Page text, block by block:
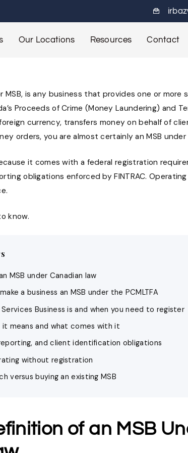
Our Locations Resources Contact
MSB, is any business that provides one or more
Proceeds of Crime (Money Laundering) and
currency, transfers money on behalf of
orders, you are almost certainly an MSB under
it comes with a federal registration
obligations enforced by FINTRAC.
know.
MSB under Canadian law
a business an MSB under the PCMLTFA
Business is and when you need to register
it means and what comes with it
and client identification obligations
without registration
versus buying an existing MSB
of an MSB